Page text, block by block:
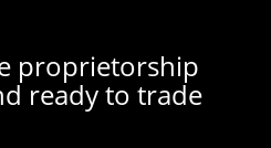
proprietorship
ready to trade